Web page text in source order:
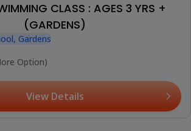
CLASS : AGES 3 YRS +
(GARDENS)
Gardens
Option)
View Details